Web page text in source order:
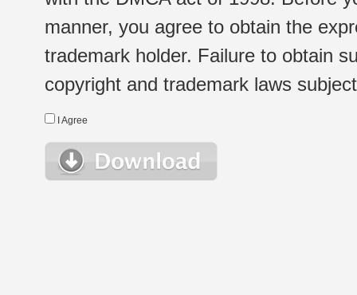
manner, you agree to obtain the
trademark holder. Failure to obtain
copyright and trademark laws
I Agree